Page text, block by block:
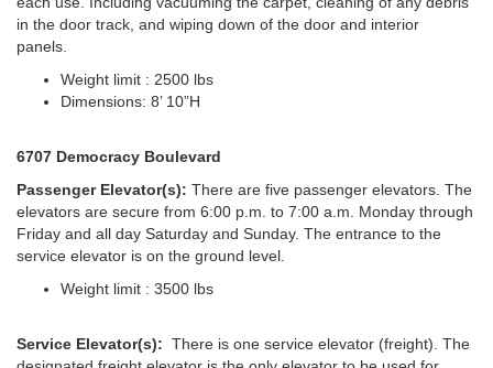
in the door track, and wiping down of the door and interior
panels.
Weight limit : 2500 lbs
Dimensions: 8’ 10”H
6707 Democracy Boulevard
Passenger Elevator(s): There are five passenger elevators. The
elevators are secure from 6:00 p.m. to 7:00 a.m. Monday through
Friday and all day Saturday and Sunday. The entrance to the
service elevator is on the ground level.
Weight limit : 3500 lbs
Service Elevator(s): There is one service elevator (freight). The